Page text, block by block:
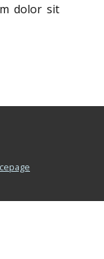
dolor sit